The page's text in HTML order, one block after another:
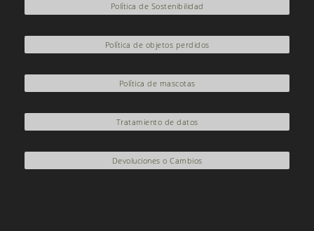
Política de Sostenibilidad
Política de objetos perdidos
Política de mascotas
Tratamiento de datos
Devoluciones o Cambios